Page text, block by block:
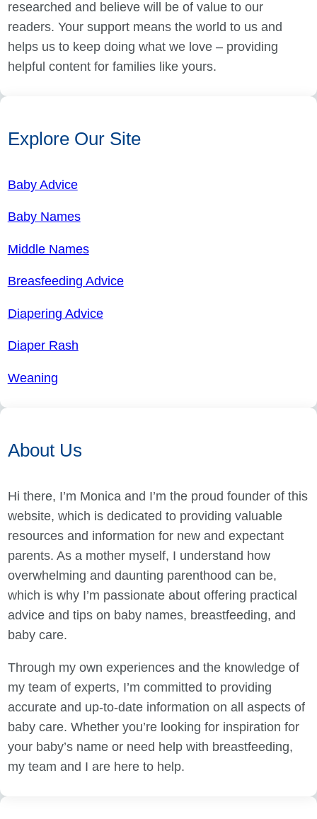
researched and believe will be of value to our
readers. Your support means the world to us and
helps us to keep doing what we love – providing
helpful content for families like yours.
Explore Our Site
Baby Advice
Baby Names
Middle Names
Breasfeeding Advice
Diapering Advice
Diaper Rash
Weaning
About Us
Hi there, I’m Monica and I’m the proud founder of this
website, which is dedicated to providing valuable
resources and information for new and expectant
parents. As a mother myself, I understand how
overwhelming and daunting parenthood can be,
which is why I’m passionate about offering practical
advice and tips on baby names, breastfeeding, and
baby care.
Through my own experiences and the knowledge of
my team of experts, I’m committed to providing
accurate and up-to-date information on all aspects of
baby care. Whether you’re looking for inspiration for
your baby’s name or need help with breastfeeding,
my team and I are here to help.